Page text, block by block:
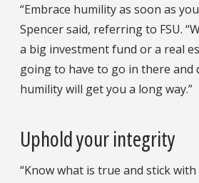
“Embrace humility as soon as
Spencer said, referring to FSU.
a big investment fund or a real
going to have to go in there and
humility will get you a long way.”
Uphold your integrity
“Know what is true and stick